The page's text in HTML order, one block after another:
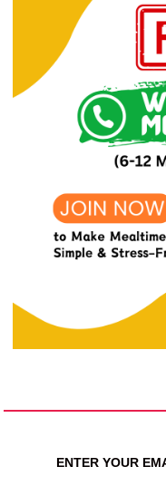
ENTER YOUR